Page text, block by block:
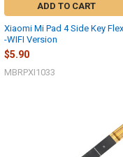
ADD TO CART
Xiaomi Mi Pad 4 Side Key
-WIFI Version
$5.90
MBRPXI1033